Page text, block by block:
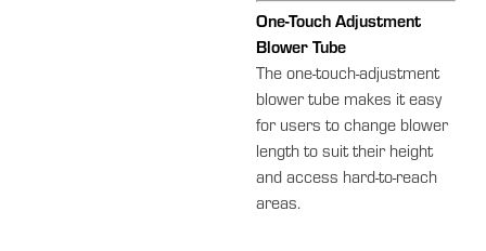
One-Touch Adjustment
Blower Tube
The one-touch-adjustment
blower tube makes it easy
for users to change blower
length to suit their height
and access hard-to-reach
areas.